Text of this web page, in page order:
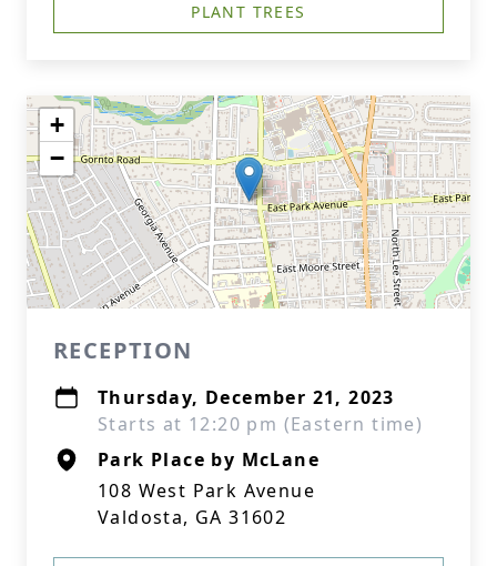
PLANT TREES
+
−
RECEPTION
Thursday, December 21, 2023
Starts at 12:20 pm (Eastern time)
Park Place by McLane
108 West Park Avenue
Valdosta, GA 31602